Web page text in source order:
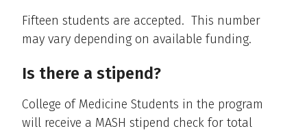
Fifteen students are accepted. This number
may vary depending on available funding.
Is there a stipend?
College of Medicine Students in the program
will receive a MASH stipend check for total